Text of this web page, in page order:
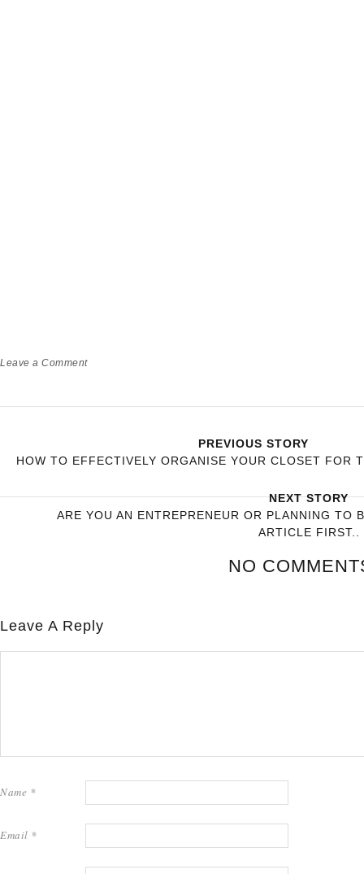
Leave a Comment
PREVIOUS STORY
HOW TO EFFECTIVELY ORGANISE YOUR CLOSET FOR
NEXT STORY
ARE YOU AN ENTREPRENEUR OR PLANNING TO
ARTICLE FIRST..
NO
Leave A Reply
Name *
Email *